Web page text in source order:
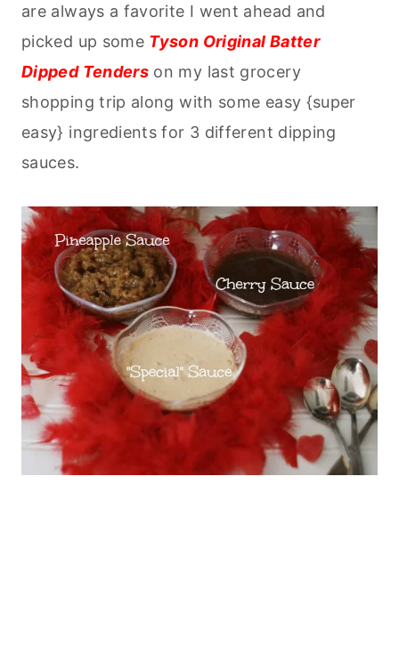
are always a favorite I went ahead and
picked up some Tyson Original Batter
Dipped Tenders on my last grocery
shopping trip along with some easy {super
easy} ingredients for 3 different dipping
sauces.